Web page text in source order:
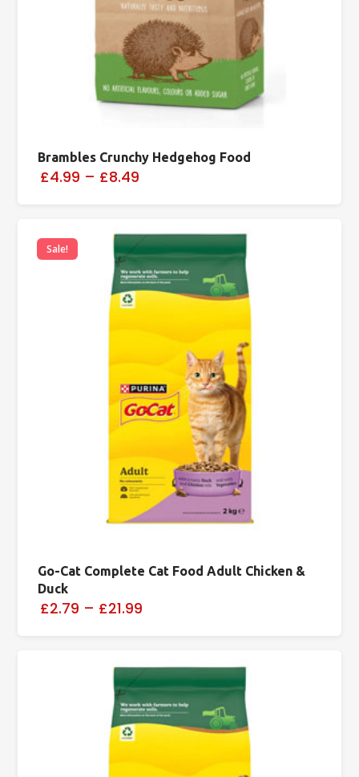
Brambles Crunchy Hedgehog Food
£4.99 – £8.49
Sale!
Go-Cat Complete Cat Food Adult Chicken &
Duck
£2.79 – £21.99